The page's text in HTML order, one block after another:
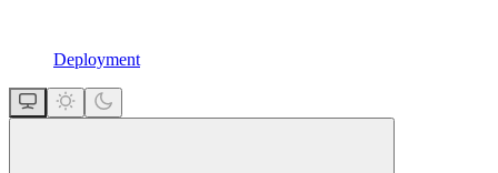
Deployment